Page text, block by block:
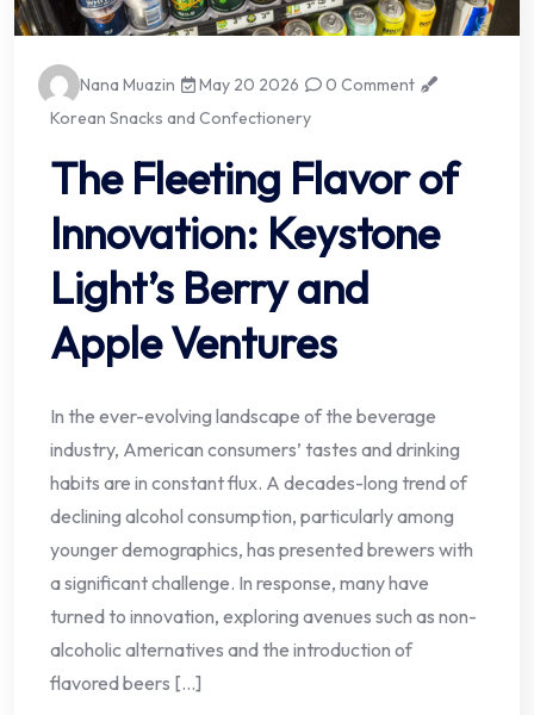
Nana Muazin May 20 2026
0 Comment
Korean Snacks and Confectionery
The Fleeting Flavor of
Innovation: Keystone
Light’s Berry and
Apple Ventures
In the ever-evolving landscape of the beverage
industry, American consumers’ tastes and drinking
habits are in constant flux. A decades-long trend of
declining alcohol consumption, particularly among
younger demographics, has presented brewers with
a significant challenge. In response, many have
turned to innovation, exploring avenues such as non-
alcoholic alternatives and the introduction of
flavored beers […]